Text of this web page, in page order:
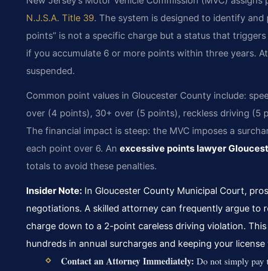
N.J.S.A. Title 39. The system is designed to identify and
points” is not a specific charge but a status that
if you accumulate 6 or more points within three years.
suspended.
Common point values in Gloucester County include:
over (4 points), 30+ over (5 points), reckless driving (5
The financial impact is steep: the MVC imposes a
each point over 6. An excessive points lawyer
totals to avoid these penalties.
Insider Note: In Gloucester County Municipal Court,
negotiations. A skilled attorney can frequently argue to
charge down to a 2-point careless driving violation.
hundreds in annual surcharges and keeping your license
Contact an Attorney Immediately: Do not simply pay